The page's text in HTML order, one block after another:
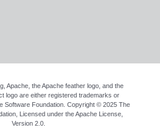
Apache, the Apache feather logo, and the
logo are either registered trademarks or
Software Foundation. Copyright © 2025 The
Licensed under theApache License,
Version 2.0.